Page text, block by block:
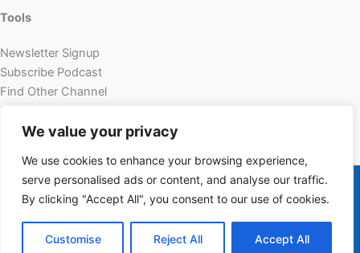
We value your privacy
We use cookies to enhance your browsing experience,
serve personalised ads or content, and analyse our traffic.
By clicking "Accept All", you consent to our use of cookies.
Customise Reject All Accept All
Tools
Newsletter Signup
Subscribe Podcast
Find Other Channel
futechur.com